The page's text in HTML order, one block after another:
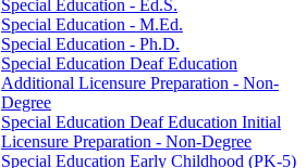
Special Education -​ Ed.S.
Special Education -​ M.Ed.
Special Education -​ Ph.D.
Special Education Deaf Education
Additional Licensure Preparation -​ Non-​
Degree
Special Education Deaf Education Initial
Licensure Preparation -​ Non-​Degree
Special Education Early Childhood (PK-​5)